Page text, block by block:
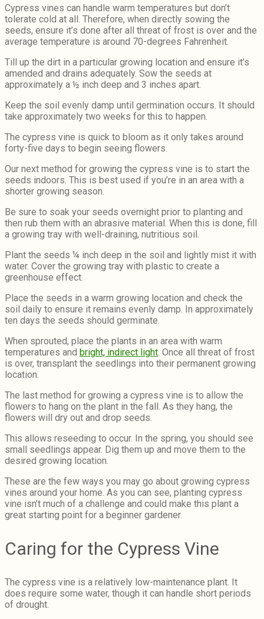
Cypress vines can handle warm temperatures but don’t
tolerate cold at all. Therefore, when directly sowing the
seeds, ensure it’s done after all threat of frost is over and the
average temperature is around 70-degrees Fahrenheit.
Till up the dirt in a particular growing location and ensure it’s
amended and drains adequately. Sow the seeds at
approximately a ½ inch deep and 3 inches apart.
Keep the soil evenly damp until germination occurs. It should
take approximately two weeks for this to happen.
The cypress vine is quick to bloom as it only takes around
forty-five days to begin seeing flowers.
Our next method for growing the cypress vine is to start the
seeds indoors. This is best used if you’re in an area with a
shorter growing season.
Be sure to soak your seeds overnight prior to planting and
then rub them with an abrasive material. When this is done, fill
a growing tray with well-draining, nutritious soil.
Plant the seeds ¼ inch deep in the soil and lightly mist it with
water. Cover the growing tray with plastic to create a
greenhouse effect.
Place the seeds in a warm growing location and check the
soil daily to ensure it remains evenly damp. In approximately
ten days the seeds should germinate.
When sprouted, place the plants in an area with warm
temperatures and bright, indirect light. Once all threat of frost
is over, transplant the seedlings into their permanent growing
location.
The last method for growing a cypress vine is to allow the
flowers to hang on the plant in the fall. As they hang, the
flowers will dry out and drop seeds.
This allows reseeding to occur. In the spring, you should see
small seedlings appear. Dig them up and move them to the
desired growing location.
These are the few ways you may go about growing cypress
vines around your home. As you can see, planting cypress
vine isn’t much of a challenge and could make this plant a
great starting point for a beginner gardener.
Caring for the Cypress Vine
The cypress vine is a relatively low-maintenance plant. It
does require some water, though it can handle short periods
of drought.